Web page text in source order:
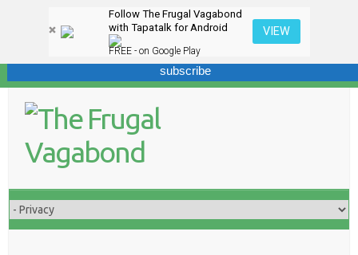
Follow The Frugal Vagabond
with Tapatalk for Android
FREE - on Google Play
VIEW
Skip
content
Sign up here for our newsletter! We won't overdo it - promise.